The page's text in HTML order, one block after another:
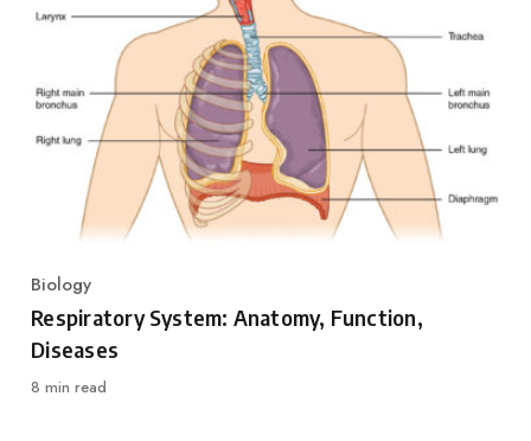
Category
Biology
Respiratory System: Anatomy, Function,
Diseases
8 min read